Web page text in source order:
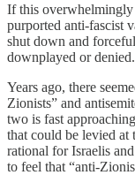
If this overwhelmingly
purported anti-fascist
shut down and
downplayed or denied.
Years ago, there
Zionists” and
two is fast
that could be levied at
rational for Israelis
to feel that “anti-